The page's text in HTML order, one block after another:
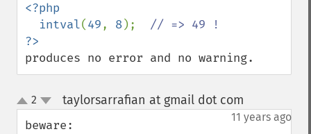
<?php
  intval
(49, 8);
produces no error and no warning.
up
down
2 taylorsarrafian at gmail dot com
11 years ago
beware: